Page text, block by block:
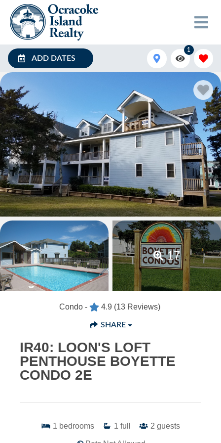
ADD DATES
1
17
Condo - 4.9 (13 Reviews)
SHARE
IR40: LOON'S LOFT
PENTHOUSE BOYETTE
CONDO 2E
1 bedrooms 1 full 2 guests